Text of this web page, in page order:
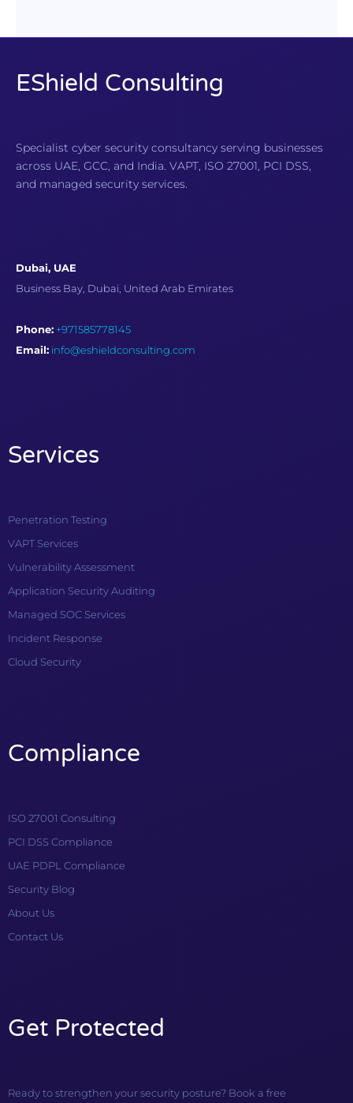
EShield Consulting
Specialist cyber security consultancy serving businesses
across UAE, GCC, and India. VAPT, ISO 27001, PCI DSS,
and managed security services.
Dubai, UAE
Business Bay, Dubai, United Arab Emirates
Phone: +971585778145
Email: info@eshieldconsulting.com
Services
Penetration Testing
VAPT Services
Vulnerability Assessment
Application Security Auditing
Managed SOC Services
Incident Response
Cloud Security
Compliance
ISO 27001 Consulting
PCI DSS Compliance
UAE PDPL Compliance
Security Blog
About Us
Contact Us
Get Protected
Ready to strengthen your security posture? Book a free